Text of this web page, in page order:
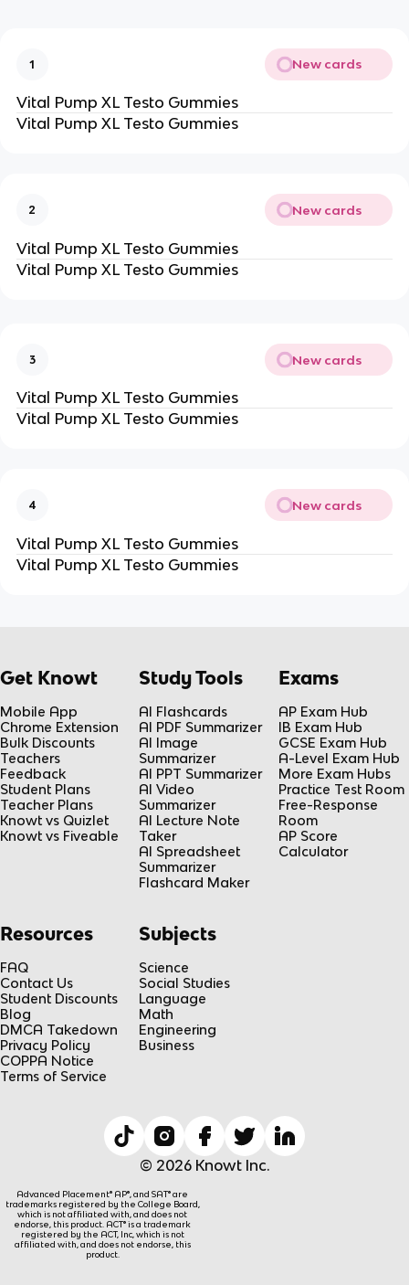
1 New cards
Vital Pump XL Testo Gummies
Vital Pump XL Testo Gummies
2 New cards
Vital Pump XL Testo Gummies
Vital Pump XL Testo Gummies
3 New cards
Vital Pump XL Testo Gummies
Vital Pump XL Testo Gummies
4 New cards
Vital Pump XL Testo Gummies
Vital Pump XL Testo Gummies
Get Knowt
Mobile App
Chrome Extension
Bulk Discounts
Teachers
Feedback
Student Plans
Teacher Plans
Knowt vs Quizlet
Knowt vs Fiveable
Study Tools
AI Flashcards
AI PDF Summarizer
AI Image
Summarizer
AI PPT Summarizer
AI Video
Summarizer
AI Lecture Note
Taker
AI Spreadsheet
Summarizer
Flashcard Maker
Exams
AP Exam Hub
IB Exam Hub
GCSE Exam Hub
A-Level Exam Hub
More Exam Hubs
Practice Test Room
Free-Response
Room
AP Score
Calculator
Resources
FAQ
Contact Us
Student Discounts
Blog
DMCA Takedown
Privacy Policy
COPPA Notice
Terms of Service
Subjects
Science
Social Studies
Language
Math
Engineering
Business
© 2026 Knowt Inc.
Advanced Placement® AP®, and SAT® are
trademarks registered by the College Board,
which is not affiliated with, and does not
endorse, this product. ACT® is a trademark
registered by the ACT, Inc, which is not
affiliated with, and does not endorse, this
product.